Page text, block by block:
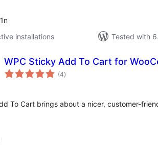
installations
Tested with
WPC Sticky Add To Cart for
(4total
ratings
)
To Cart brings about a nicer, customer-